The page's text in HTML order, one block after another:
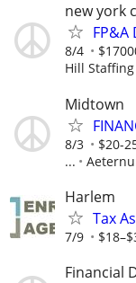
new york
8/4
Hill Staffing
Midtown
8/3
$20-
...
Harlem
Tax
7/9
Financial